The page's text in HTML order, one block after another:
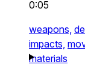
0:05
weapons,
impacts,
materials